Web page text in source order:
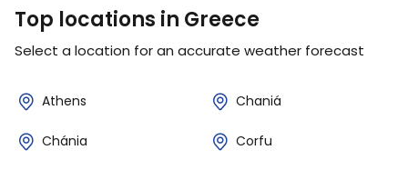
Top locations in Greece
Select a location for an accurate weather forecast
Athens Chaniá
Chánia Corfu